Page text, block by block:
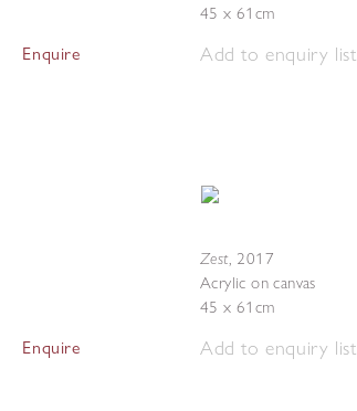
Enquire
Enquire
45 x 61cm
Add to enquiry list
Zest, 2017
Acrylic on canvas
45 x 61cm
Add to enquiry list